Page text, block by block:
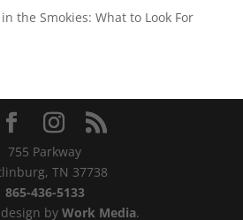
the Smokies: What to Look For
755 Parkway
TN 37738
865-436-5133
byWork Media.